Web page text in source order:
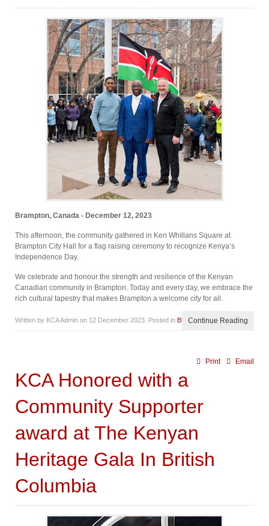
Brampton, Canada - December 12, 2023
This afternoon, the community gathered in Ken Whillans Square at
Brampton City Hall for a flag raising ceremony to recognize Kenya’s
Independence Day.
We celebrate and honour the strength and resilience of the Kenyan
Canadian community in Brampton. Today and every day, we embrace the
rich cultural tapestry that makes Brampton a welcome city for all.
Written by KCA Admin on 12 December 2023 . Posted in BlogContinue Reading
Email
Print
KCA Honored with a
Community Supporter
award at The Kenyan
Heritage Gala In British
Columbia